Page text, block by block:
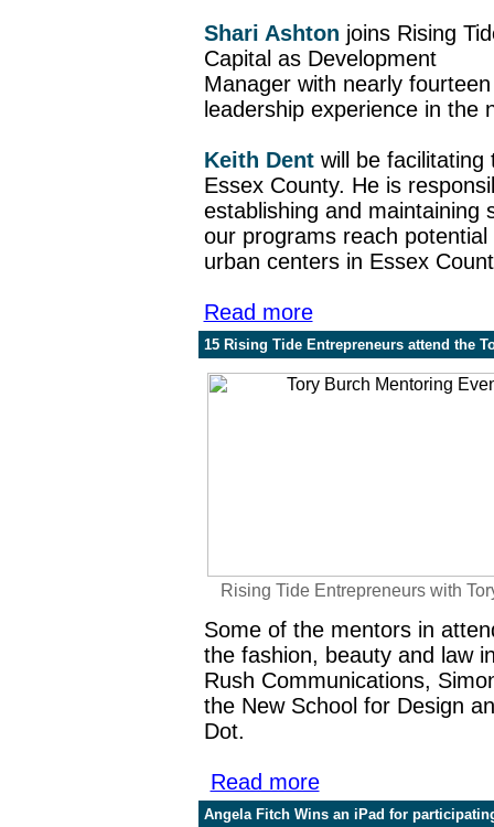
Shari Ashton joins Rising
Capital as Development
Manager with nearly
leadership experience in the
Keith Dentwill be facilitating
Essex County. He is
establishing and maintaining
our programs reach
urban centers in Essex
Read more
15 Rising Tide Entrepreneurs attend the
Rising Tide Entrepreneurs with
Some of the mentors in
the fashion, beauty and law
Rush Communications,
the New School for Design
Dot.
Read more
Angela Fitch Wins an iPad for